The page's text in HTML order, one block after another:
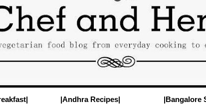
|Andhra Recipes| |Bangalore